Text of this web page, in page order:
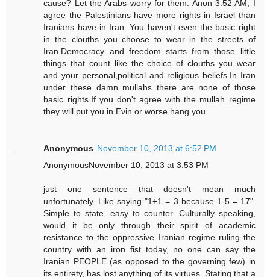
cause? Let the Arabs worry for them. Anon 3:52 AM, I
agree the Palestinians have more rights in Israel than
Iranians have in Iran. You haven't even the basic right
in the clouths you choose to wear in the streets of
Iran.Democracy and freedom starts from those little
things that count like the choice of clouths you wear
and your personal,political and religious beliefs.In Iran
under these damn mullahs there are none of those
basic rights.If you don't agree with the mullah regime
they will put you in Evin or worse hang you.
Anonymous November 10, 2013 at 6:52 PM
AnonymousNovember 10, 2013 at 3:53 PM
just one sentence that doesn't mean much
unfortunately. Like saying "1+1 = 3 because 1-5 = 17".
Simple to state, easy to counter. Culturally speaking,
would it be only through their spirit of academic
resistance to the oppressive Iranian regime ruling the
country with an iron fist today, no one can say the
Iranian PEOPLE (as opposed to the governing few) in
its entirety, has lost anything of its virtues. Stating that a